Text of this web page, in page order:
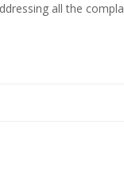
all the